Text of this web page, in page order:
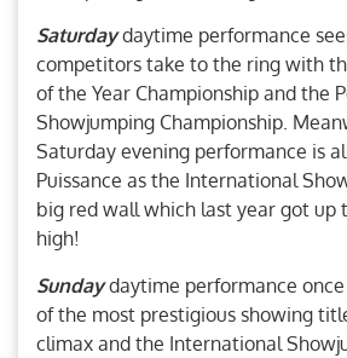
Saturdaydaytime performance
competitors take to the ring with
of the Year Championship and the
Showjumping Championship.
Saturday evening performance is
Puissance as the International
big red wall which last year got up
high!
Sundaydaytime performance once
of the most prestigious showing
climax and the International